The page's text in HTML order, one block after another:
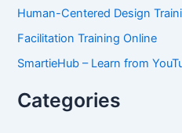
Human-Centered Design
Facilitation Training Online
SmartieHub – Learn from
Categories